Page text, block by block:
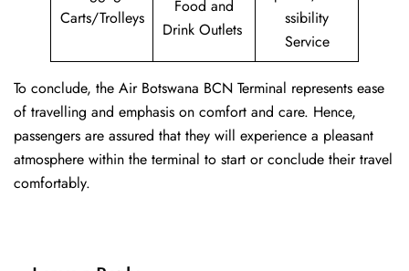
Carts/Trolleys
Food and
Drink Outlets
ssibility
Service
To conclude, the Air Botswana BCN Terminal represents ease
of travelling and emphasis on comfort and care. Hence,
passengers are assured that they will experience a pleasant
atmosphere within the terminal to start or conclude their travel
comfortably.